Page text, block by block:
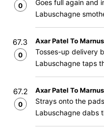
0
Goes full again and
Labuschagne
67.3
0
Axar Patel To
Tosses-up delivery
Labuschagne taps
67.2
0
Axar Patel To
Strays onto the
Labuschagne dabs